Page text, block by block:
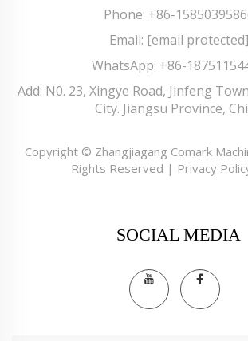
Phone: +86-
Email: [email protected]
WhatsApp: +86-
Add: N0. 23, Xingye Road, Jinfeng
City. Jiangsu Province,
Copyright © Zhangjiagang Comark
Rights Reserved | Privacy
SOCIAL MEDIA